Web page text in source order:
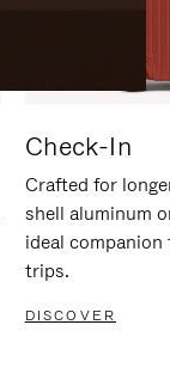
Check-In
Crafted for
shell aluminum
ideal
trips.
DISCOVER